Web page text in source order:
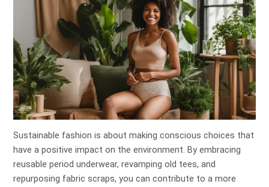
Sustainable fashion is about making conscious choices that
have a positive impact on the environment. By embracing
reusable period underwear, revamping old tees, and
repurposing fabric scraps, you can contribute to a more